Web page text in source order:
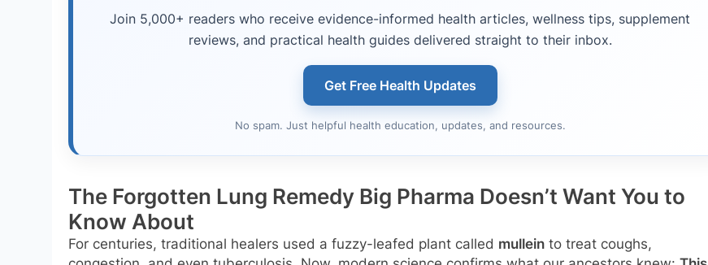
Join 5,000+ readers who receive evidence-informed health articles, wellness tips, supplement
reviews, and practical health guides delivered straight to their inbox.
Get Free Health Updates
No spam. Just helpful health education, updates, and resources.
The Forgotten Lung Remedy Big Pharma Doesn’t Want You to
Know About
For centuries, traditional healers used a fuzzy-leafed plant called mullein to treat coughs,